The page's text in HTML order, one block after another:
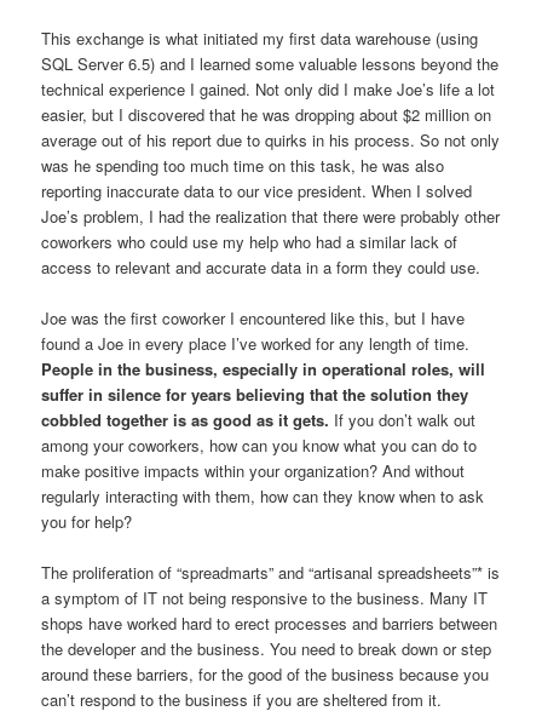
This exchange is what initiated my first data warehouse (using
SQL Server 6.5) and I learned some valuable lessons beyond the
technical experience I gained. Not only did I make Joe’s life a lot
easier, but I discovered that he was dropping about $2 million on
average out of his report due to quirks in his process. So not only
was he spending too much time on this task, he was also
reporting inaccurate data to our vice president. When I solved
Joe’s problem, I had the realization that there were probably other
coworkers who could use my help who had a similar lack of
access to relevant and accurate data in a form they could use.
Joe was the first coworker I encountered like this, but I have
found a Joe in every place I’ve worked for any length of time.
People in the business, especially in operational roles, will
suffer in silence for years believing that the solution they
cobbled together is as good as it gets. If you don’t walk out
among your coworkers, how can you know what you can do to
make positive impacts within your organization? And without
regularly interacting with them, how can they know when to ask
you for help?
The proliferation of “spreadmarts” and “artisanal spreadsheets”* is
a symptom of IT not being responsive to the business. Many IT
shops have worked hard to erect processes and barriers between
the developer and the business. You need to break down or step
around these barriers, for the good of the business because you
can’t respond to the business if you are sheltered from it.